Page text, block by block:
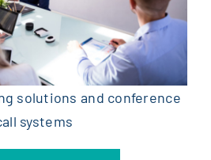
solutions and conference
systems